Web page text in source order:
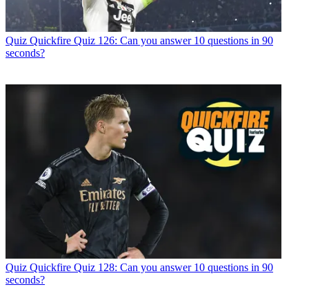
Quiz Quickfire Quiz 126: Can you answer 10 questions in 90
seconds?
Quiz Quickfire Quiz 128: Can you answer 10 questions in 90
seconds?